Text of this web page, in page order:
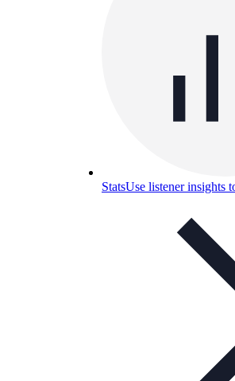
StatsUse listener insights